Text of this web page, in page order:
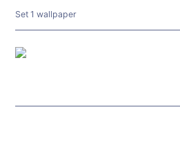
Set 1 wallpaper